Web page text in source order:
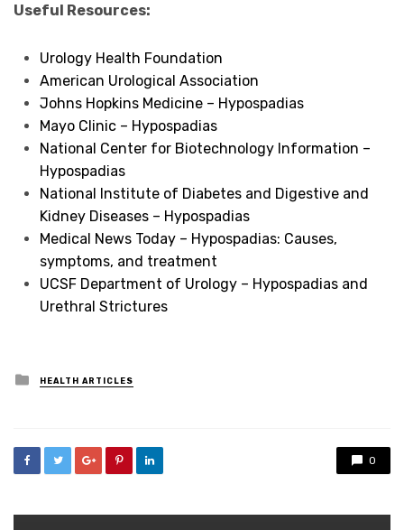
Useful Resources:
Urology Health Foundation
American Urological Association
Johns Hopkins Medicine – Hypospadias
Mayo Clinic – Hypospadias
National Center for Biotechnology Information –
Hypospadias
National Institute of Diabetes and Digestive and
Kidney Diseases – Hypospadias
Medical News Today – Hypospadias: Causes,
symptoms, and treatment
UCSF Department of Urology – Hypospadias and
Urethral Strictures
Posted
in
HEALTH ARTICLES
0